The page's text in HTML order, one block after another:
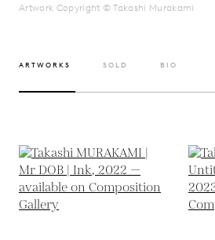
Artwork Copyright © Takashi Murakami
ARTWORKS SOLD BIO